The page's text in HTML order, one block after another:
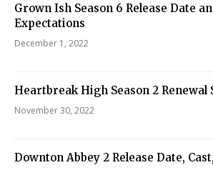
Grown Ish Season 6 Release Date
Expectations
December 1, 2022
Heartbreak High Season 2 Renewal
November 30, 2022
Downton Abbey 2 Release Date,